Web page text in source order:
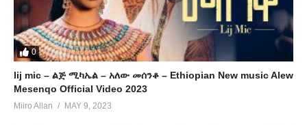
0
lij mic – ልጅ ሚካኤል – አለው መሰንቆ – Ethiopian New music Alew
Mesenqo Official Video 2023
Miiro Allan MAY 9, 2023